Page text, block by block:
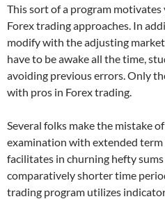
This sort of a program
Forex trading approaches. In
modify with the adjusting
have to be awake all the time,
avoiding previous errors. Only
with pros in Forex trading.
Several folks make the mistake
examination with extended
facilitates in churning hefty
comparatively shorter time
trading program utilizes